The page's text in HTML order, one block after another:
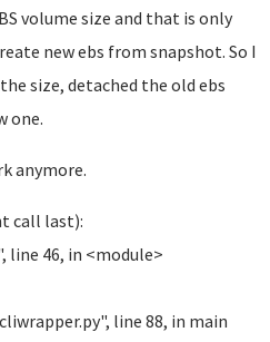
volume size and that is only
new ebs from snapshot. So I
size, detached the old ebs
one.
anymore.
call last):
46, in <module>
line 88, in main